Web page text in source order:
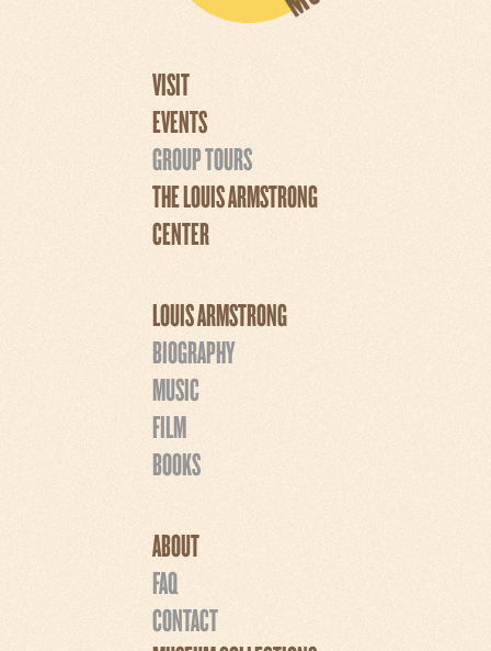
VISIT
EVENTS
GROUP TOURS
THE LOUIS ARMSTRONG
CENTER
LOUIS ARMSTRONG
BIOGRAPHY
MUSIC
FILM
BOOKS
ABOUT
FAQ
CONTACT